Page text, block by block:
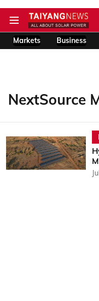
Markets Business
NextSource